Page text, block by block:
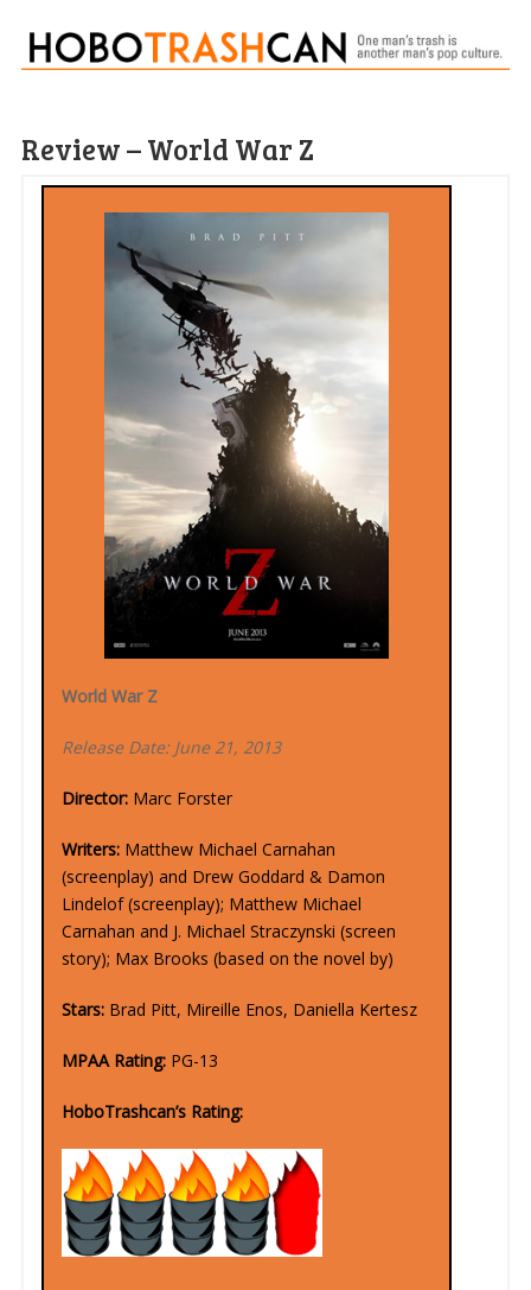
Review – World War Z
World War Z
Release Date: June 21, 2013
Director:Marc Forster
Writers:Matthew Michael Carnahan
(screenplay) and Drew Goddard & Damon
Lindelof (screenplay); Matthew Michael
Carnahan and J. Michael Straczynski (screen
story); Max Brooks (based on the novel by)
Stars:Brad Pitt, Mireille Enos, Daniella Kertesz
MPAA Rating:PG-13
HoboTrashcan’s Rating: